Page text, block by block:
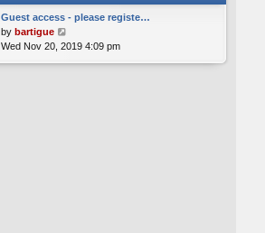
Guest access - please registe…
by bartigue
i
Wed Nov 20, 2019 4:09 pm